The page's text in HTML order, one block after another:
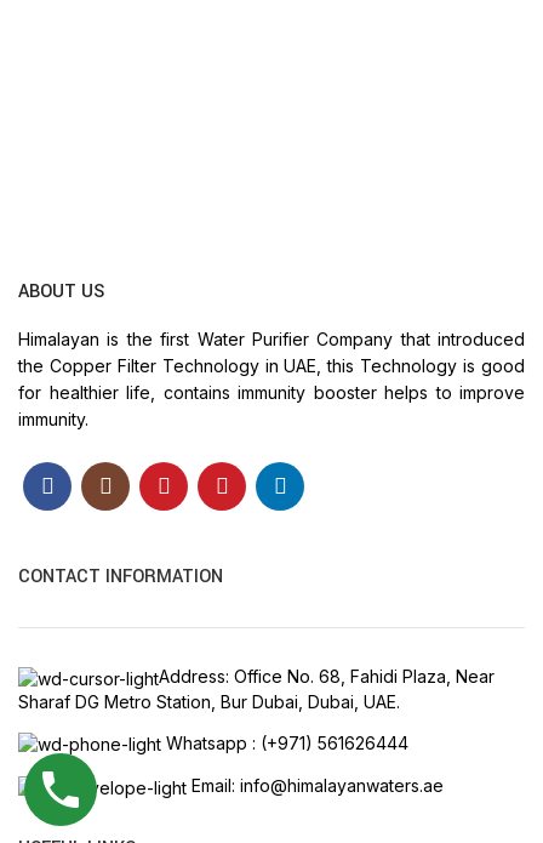
ABOUT US
Himalayan is the first Water Purifier Company that introduced
the Copper Filter Technology in UAE, this Technology is good
for healthier life, contains immunity booster helps to improve
immunity.
CONTACT INFORMATION
Address: Office No. 68, Fahidi Plaza, Near
Sharaf DG Metro Station, Bur Dubai, Dubai, UAE.
Whatsapp : (+971) 561626444
Email: info@himalayanwaters.ae